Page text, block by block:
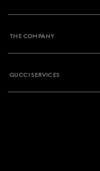
THE COMPANY
GUCCI SERVICES